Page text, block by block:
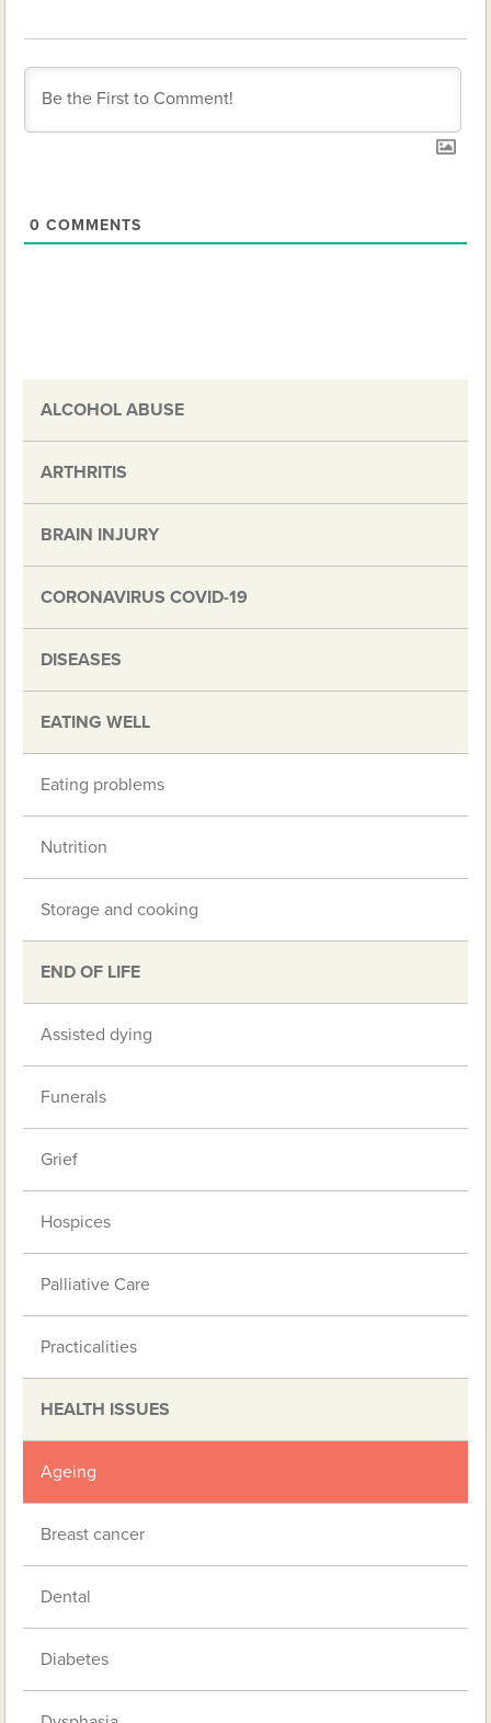
0 COMMENTS
ALCOHOL ABUSE
ARTHRITIS
BRAIN INJURY
CORONAVIRUS COVID-19
DISEASES
EATING WELL
Eating problems
Nutrition
Storage and cooking
END OF LIFE
Assisted dying
Funerals
Grief
Hospices
Palliative Care
Practicalities
HEALTH ISSUES
Ageing
Breast cancer
Dental
Diabetes